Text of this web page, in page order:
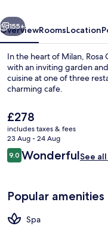
Collezione
Next
155+
OverviewRoomsLocation
In the heart of Milan,
with an inviting garden
cuisine at one of three
charming cafe.
The
current
price
is
£278
£278
includes taxes & fees
23 Aug - 24 Aug
Reviews
9.09.0 out of 10
WonderfulSee all
Popular amenities
Spa